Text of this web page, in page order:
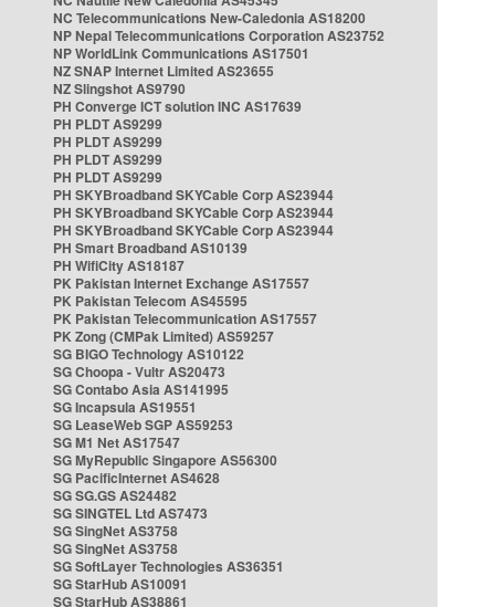
NC Telecommunications New-Caledonia AS18200
NP Nepal Telecommunications Corporation AS23752
NP WorldLink Communications AS17501
NZ SNAP Internet Limited AS23655
NZ Slingshot AS9790
PH Converge ICT solution INC AS17639
PH PLDT AS9299
PH PLDT AS9299
PH PLDT AS9299
PH PLDT AS9299
PH SKYBroadband SKYCable Corp AS23944
PH SKYBroadband SKYCable Corp AS23944
PH SKYBroadband SKYCable Corp AS23944
PH Smart Broadband AS10139
PH WifiCity AS18187
PK Pakistan Internet Exchange AS17557
PK Pakistan Telecom AS45595
PK Pakistan Telecommunication AS17557
PK Zong (CMPak Limited) AS59257
SG BIGO Technology AS10122
SG Choopa - Vultr AS20473
SG Contabo Asia AS141995
SG Incapsula AS19551
SG LeaseWeb SGP AS59253
SG M1 Net AS17547
SG MyRepublic Singapore AS56300
SG PacificInternet AS4628
SG SG.GS AS24482
SG SINGTEL Ltd AS7473
SG SingNet AS3758
SG SingNet AS3758
SG SoftLayer Technologies AS36351
SG StarHub AS10091
SG StarHub AS38861